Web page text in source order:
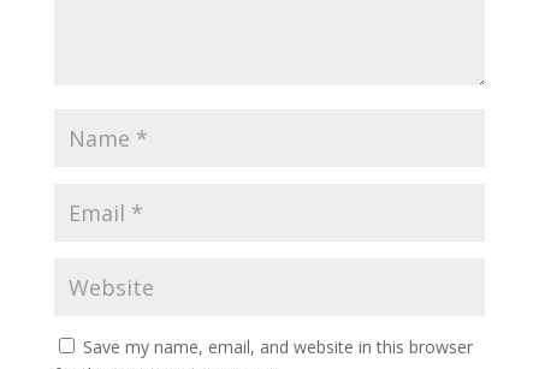
Save my name, email, and website in this browser